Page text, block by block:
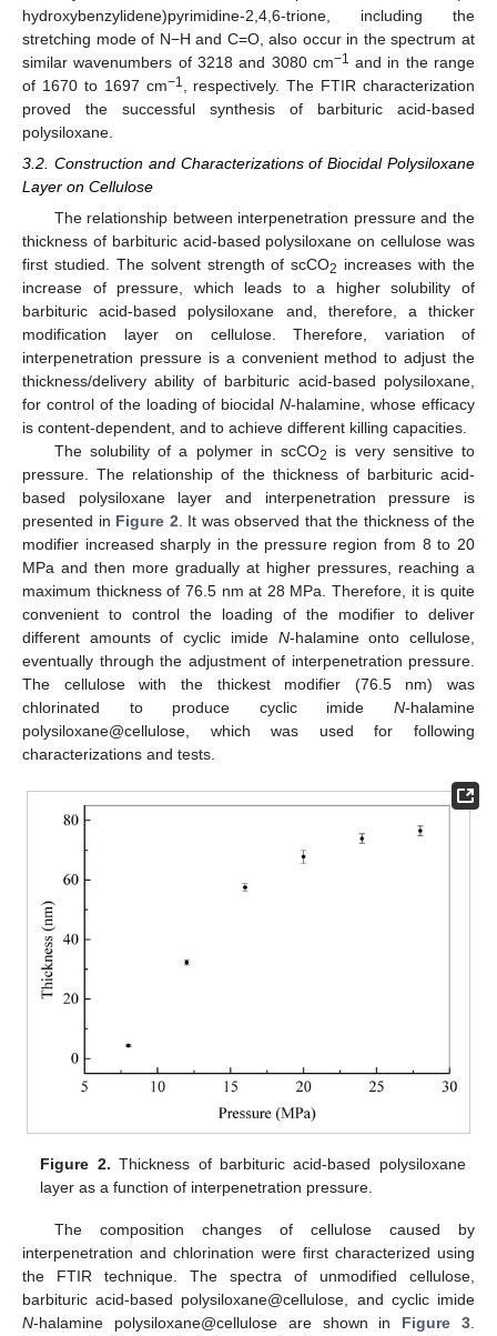
hydroxybenzylidene)pyrimidine-2,4,6-trione, including the
stretching mode of N−H and C=O, also occur in the spectrum at
similar wavenumbers of 3218 and 3080 cm−1 and in the range
of 1670 to 1697 cm−1
, respectively. The FTIR characterization
proved the successful synthesis of barbituric acid-based
polysiloxane.
3.2. Construction and Characterizations of Biocidal Polysiloxane
Layer on Cellulose
The relationship between interpenetration pressure and the
thickness of barbituric acid-based polysiloxane on cellulose was
first studied. The solvent strength of scCO2 increases with the
increase of pressure, which leads to a higher solubility of
barbituric acid-based polysiloxane and, therefore, a thicker
modification layer on cellulose. Therefore, variation of
interpenetration pressure is a convenient method to adjust the
thickness/delivery ability of barbituric acid-based polysiloxane,
for control of the loading of biocidalN-halamine, whose efficacy
is content-dependent, and to achieve different killing capacities.
The solubility of a polymer in scCO2
is very sensitive to
pressure. The relationship of the thickness of barbituric acid-
based polysiloxane layer and interpenetration pressure is
presented in Figure 2 . It was observed that the thickness of the
modifier increased sharply in the pressure region from 8 to 20
MPa and then more gradually at higher pressures, reaching a
maximum thickness of 76.5 nm at 28 MPa. Therefore, it is quite
convenient to control the loading of the modifier to deliver
different amounts of cyclic imide N-halamine onto cellulose,
eventually through the adjustment of interpenetration pressure.
The cellulose with the thickest modifier (76.5 nm) was
chlorinated to produce cyclic imide N-halamine
polysiloxane@cellulose, which was used for following
characterizations and tests.
Figure 2. Thickness of barbituric acid-based polysiloxane
layer as a function of interpenetration pressure.
The composition changes of cellulose caused by
interpenetration and chlorination were first characterized using
the FTIR technique. The spectra of unmodified cellulose,
barbituric acid-based polysiloxane@cellulose, and cyclic imide
N-halamine polysiloxane@cellulose are shown in Figure 3